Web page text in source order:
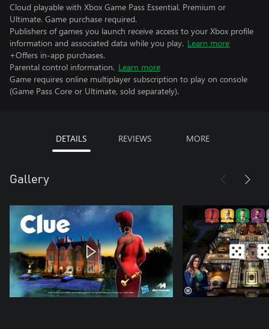
Cloud playable with Xbox Game Pass Essential, Premium or
Ultimate. Game purchase required.
Publishers of games you launch receive access to your Xbox profile
information and associated data while you play. Learn more
+Offers in-app purchases.
Parental control information. Learn more
Game requires online multiplayer subscription to play on console
(Game Pass Core or Ultimate, sold separately).
DETAILS REVIEWS MORE
Gallery